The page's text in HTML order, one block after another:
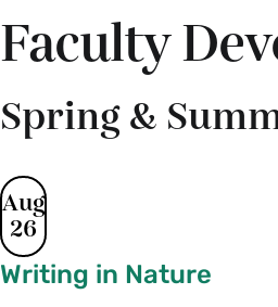
Faculty
Spring &
Aug
26
Writing in Nature